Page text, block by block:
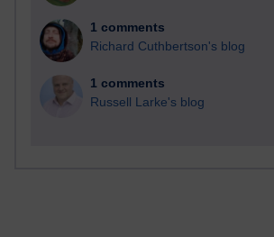
1 comments
Richard Cuthbertson's blog
1 comments
Russell Larke's blog